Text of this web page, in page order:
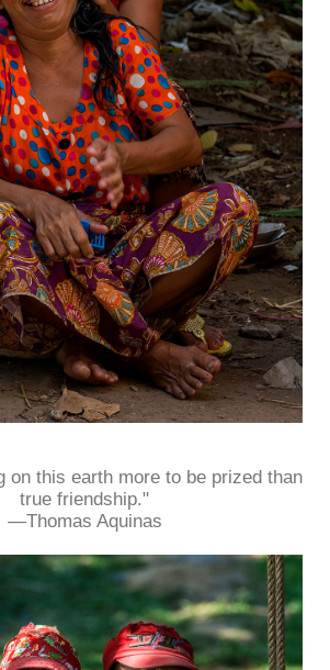
on this earth more to be prized than
true friendship."
—Thomas Aquinas